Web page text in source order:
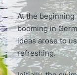
At the beginning
booming in
ideas arose to
refreshing.